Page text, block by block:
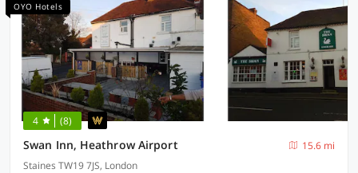
OYO Hotels
4 (8)
Swan Inn, Heathrow Airport
15.6 mi
Staines TW19 7JS, London